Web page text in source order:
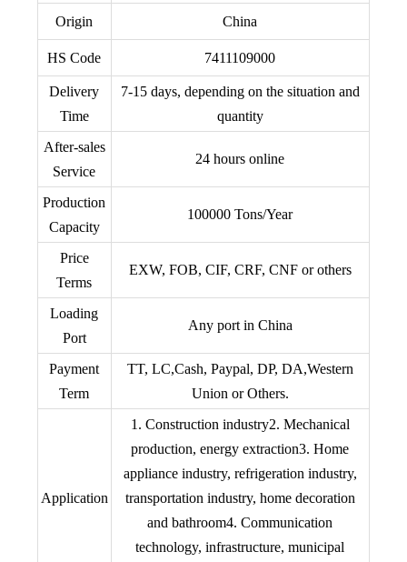
Origin China
HS Code 7411109000
Delivery
Time
7-15 days, depending on the situation and
quantity
After-sales
Service
24 hours online
Production
Capacity
100000 Tons/Year
Price
Terms
EXW, FOB, CIF, CRF, CNF or others
Loading
Port
Any port in China
Payment
Term
TT, LC,Cash, Paypal, DP, DA,Western
Union or Others.
Application
1. Construction industry2. Mechanical
production, energy extraction3. Home
appliance industry, refrigeration industry,
transportation industry, home decoration
and bathroom4. Communication
technology, infrastructure, municipal